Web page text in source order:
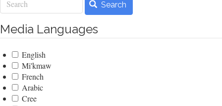
Search
Media Languages
English
Mi'kmaw
French
Arabic
Cree